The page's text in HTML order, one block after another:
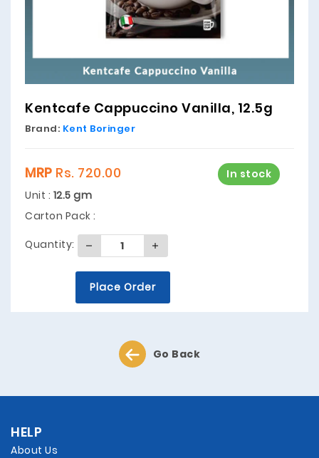
Kentcafe Cappuccino Vanilla, 12.5g
Brand: Kent Boringer
In stock
MRP Rs. 720.00
Unit : 12.5 gm
Carton Pack :
Quantity:
Place Order
Go Back
HELP
About Us